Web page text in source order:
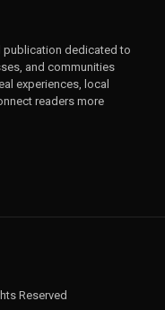
publication dedicated to
and communities
experiences, local
readers more
Reserved